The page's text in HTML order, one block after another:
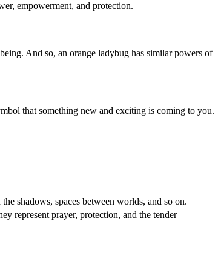
empowerment, and protection.
And so, an orange ladybug has similar powers of
that something new and exciting is coming to you.
shadows, spaces between worlds, and so on.
represent prayer, protection, and the tender